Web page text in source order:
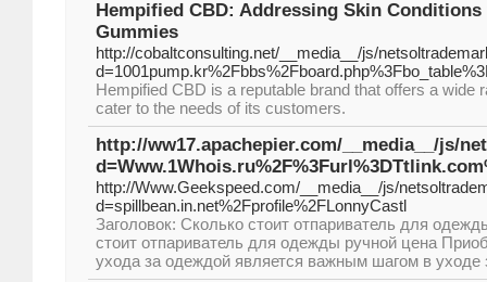
Hempified CBD: Addressing Skin
Gummies
http://cobaltconsulting.net/__media__/js/
Hempified CBD is a reputable brand that offers a wide
cater to the needs of its customers.
http://ww17.apachepier.com/__media__/js/
http://Www.Geekspeed.com/__media__/js/
d=spillbean.in.net%2Fprofile%2FLonnyCastl
Заголовок: Сколько стоит отпариватель для
стоит отпариватель для одежды ручной цена
ухода за одеждой является важным шагом в уходе